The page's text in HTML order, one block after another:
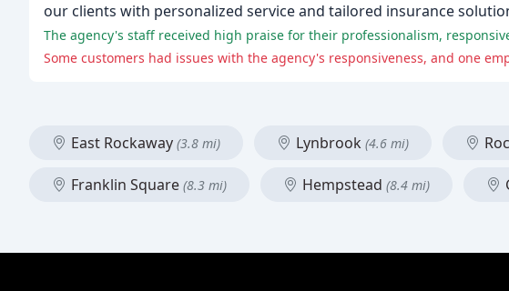
our clients with personalized service and tailored insurance
The agency's staff received high praise for their professionalism,
Some customers had issues with the agency's responsiveness, and one
East Rockaway (3.8 mi) Lynbrook (4.6 mi)
Franklin Square (8.3 mi) Hempstead (8.4 mi)